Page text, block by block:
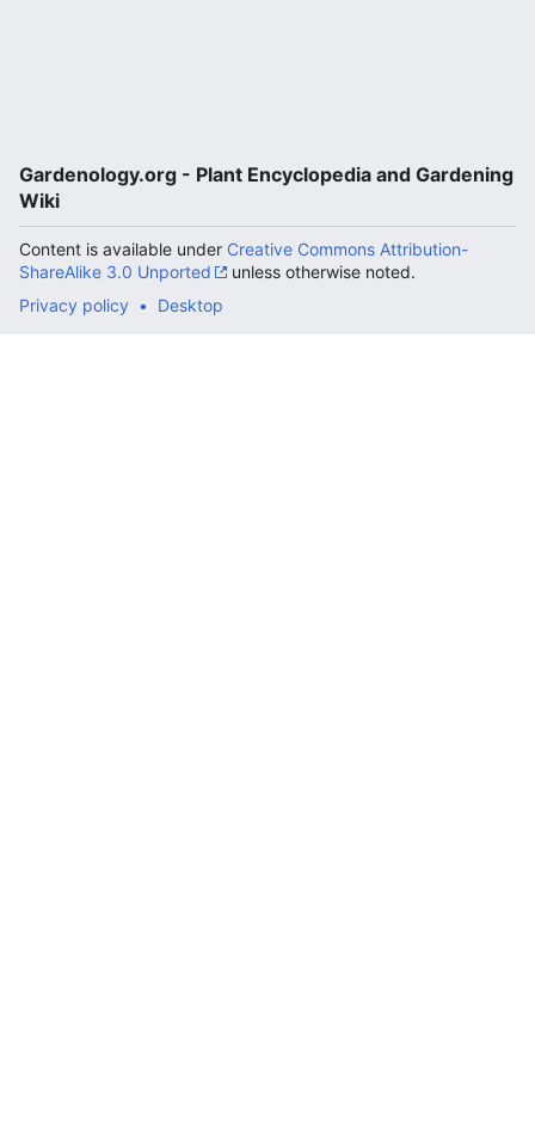
Gardenology.org - Plant Encyclopedia and Gardening
Wiki
Content is available under Creative Commons Attribution-
ShareAlike 3.0 Unported
unless otherwise noted.
Privacy policy
Desktop